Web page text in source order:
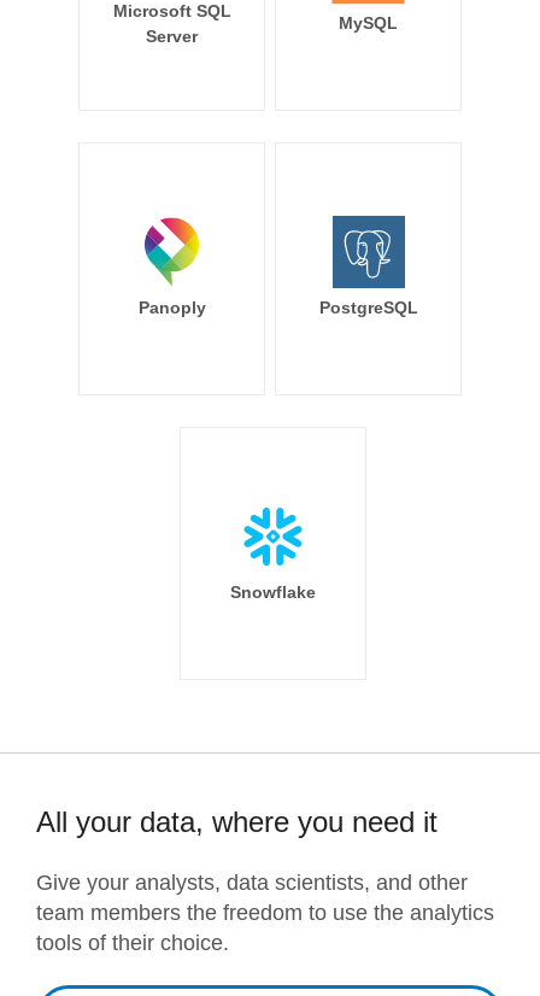
Microsoft SQL
Server
MySQL
Panoply PostgreSQL
Snowflake
All your data, where you need it
Give your analysts, data scientists, and other
team members the freedom to use the analytics
tools of their choice.